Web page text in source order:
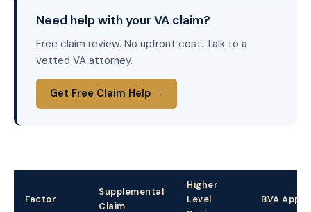
Need help with your VA claim?
Free claim review. No upfront cost. Talk to a
vetted VA attorney.
Get Free Claim Help →
Factor
Supplemental
Claim
Higher
Level
BVA